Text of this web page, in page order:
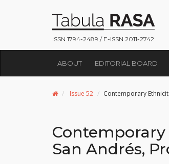
ISSN 1794-2489 / E-ISSN 2011-2742
ABOUT EDITORIAL BOARD
Issue 52 Contemporary
San Andrés,